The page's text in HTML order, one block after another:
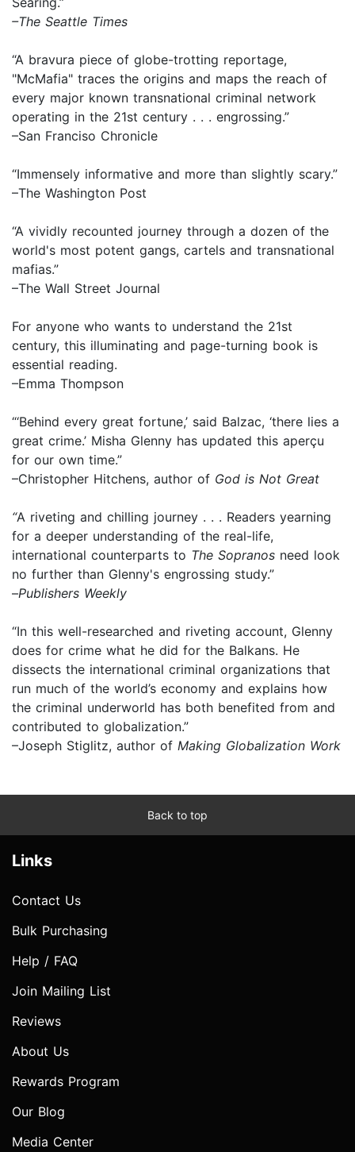
–The Seattle Times
“A bravura piece of globe-trotting reportage,
"McMafia" traces the origins and maps the reach of
every major known transnational criminal network
operating in the 21st century . . . engrossing.”
–San Franciso Chronicle
“Immensely informative and more than slightly scary.”
–The Washington Post
“A vividly recounted journey through a dozen of the
world's most potent gangs, cartels and transnational
mafias.”
–The Wall Street Journal
For anyone who wants to understand the 21st
century, this illuminating and page-turning book is
essential reading.
–Emma Thompson
“‘Behind every great fortune,’ said Balzac, ‘there lies a
great crime.’ Misha Glenny has updated this aperçu
for our own time.”
–Christopher Hitchens, author of God is Not Great
“A riveting and chilling journey . . . Readers yearning
for a deeper understanding of the real-life,
international counterparts to The Sopranos need look
no further than Glenny's engrossing study.”
–Publishers Weekly
“In this well-researched and riveting account, Glenny
does for crime what he did for the Balkans. He
dissects the international criminal organizations that
run much of the world’s economy and explains how
the criminal underworld has both benefited from and
contributed to globalization.”
–Joseph Stiglitz, author of Making Globalization Work
Back to top
Links
Contact Us
Bulk Purchasing
Help / FAQ
Join Mailing List
Reviews
About Us
Rewards Program
Our Blog
Media Center